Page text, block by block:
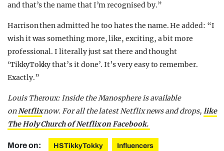
and that’s the name that I’m recognised by.”
Harrison then admitted he too hates the name. He added: “I
wish it was something more, like, exciting, a bit more
professional. I literally just sat there and thought
‘TikkyTokky that’s it done’. It’s very easy to remember.
Exactly.”
Louis Theroux: Inside the Manosphere is available
onNetflixnow. For all the latest Netflix news and drops, like
The Holy Church of Netflix on Facebook.
More on: HSTikkyTokky
Influencers